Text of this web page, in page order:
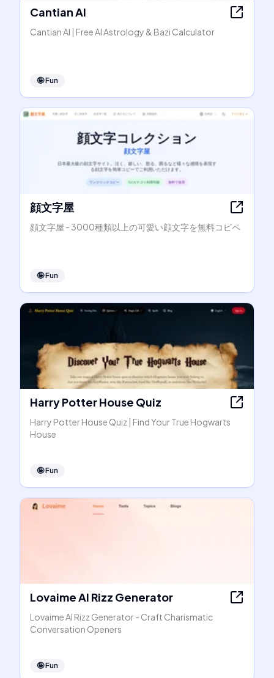
Cantian AI
Cantian AI | Free AI Astrology & Bazi Calculator
🤪Fun
顔文字屋
顔文字屋 - 3000種類以上の可愛い顔文字を無料コピペ
🤪Fun
Harry Potter House Quiz
Harry Potter House Quiz | Find Your True Hogwarts
House
🤪Fun
Lovaime AI Rizz Generator
Lovaime AI Rizz Generator - Craft Charismatic
Conversation Openers
🤪Fun